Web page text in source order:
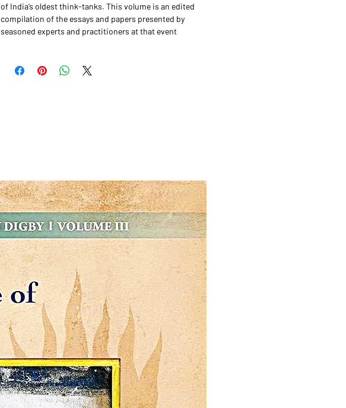
of India’s oldest think-tanks. This volume is an edited
compilation of the essays and papers presented by
seasoned experts and practitioners at that event